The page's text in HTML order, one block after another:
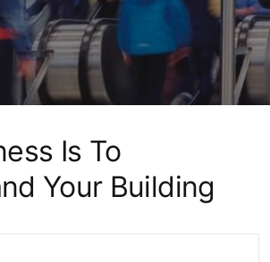
Is To
Your Building